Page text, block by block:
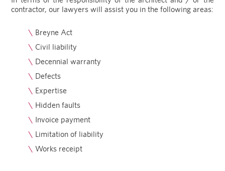
contractor, our lawyers will assist you in the following areas:
Breyne Act
Civil liability
Decennial warranty
Defects
Expertise
Hidden faults
Invoice payment
Limitation of liability
Works receipt